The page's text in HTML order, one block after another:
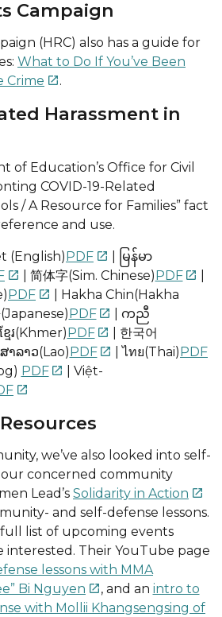
Campaign
(HRC) also has a guide for
What to Do If You’ve Been
Crime .
Harassment in
of Education’s Office for Civil
COVID-19-Related
/ A Resource for Families” fact
and use.
(English) PDF 
| မြန်မာ
 | 简体字(Sim. Chinese) PDF 
PDF 
| Hakha Chin(Hakha
(Japanese) PDF 
| ကညီ
មែរ(Khmer) PDF 
| 한국어
າລາວ(Lao) PDF  | ไทย(Thai) PDF
PDF 
| Việt-

we’ve also looked into self-
our concerned community
Lead’s Solidarity in Action 
and self-defense lessons.
full list of upcoming events
interested. Their YouTube page
lessons with MMA
Bi Nguyen , and an intro to
with Mollii Khangsengsing of